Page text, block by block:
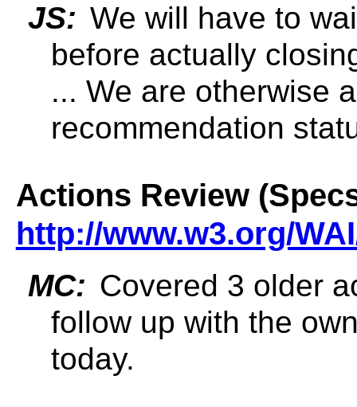
JS: We will have to
before actually
... We are otherwise
recommendation
Actions Review
http://www.w3.org/
MC: Covered 3 older
follow up with the
today.